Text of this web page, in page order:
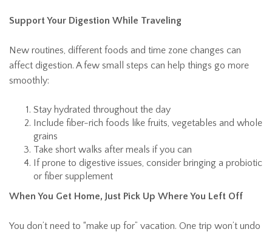
Support Your Digestion While Traveling
New routines, different foods and time zone changes can
affect digestion. A few small steps can help things go more
smoothly:
Stay hydrated throughout the day
Include fiber-rich foods like fruits, vegetables and whole
grains
Take short walks after meals if you can
If prone to digestive issues, consider bringing a probiotic
or fiber supplement
When You Get Home, Just Pick Up Where You Left Off
You don’t need to “make up for” vacation. One trip won’t undo